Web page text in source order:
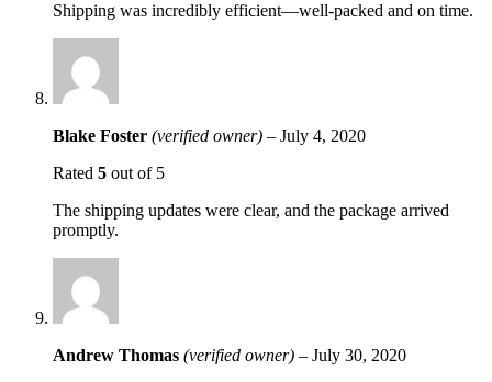
Shipping was incredibly efficient—well-packed and on time.
Blake Foster (verified owner) – July 4, 2020
Rated 5 out of 5
The shipping updates were clear, and the package arrived
promptly.
Andrew Thomas (verified owner) – July 30, 2020